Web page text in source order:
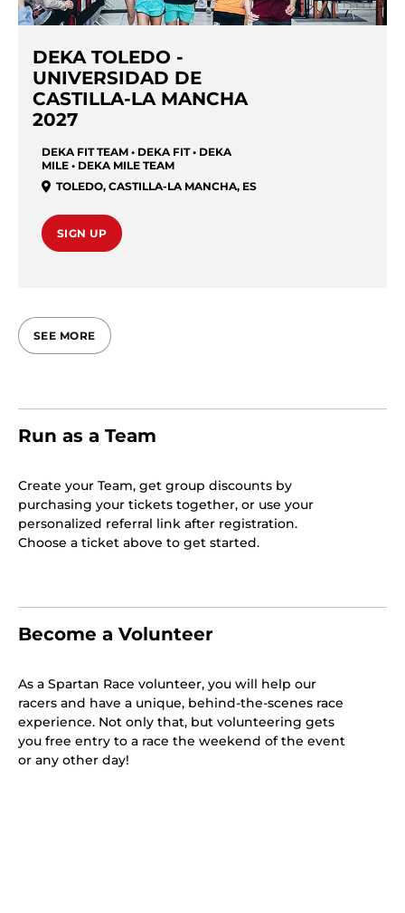
DEKA TOLEDO -
UNIVERSIDAD DE
CASTILLA-LA MANCHA
2027
DEKA FIT TEAM • DEKA FIT • DEKA
MILE • DEKA MILE TEAM
TOLEDO, CASTILLA-LA MANCHA, ES
SIGN UP
SEE MORE
Run as a Team
Create your Team, get group discounts by
purchasing your tickets together, or use your
personalized referral link after registration.
Choose a ticket above to get started.
Become a Volunteer
As a Spartan Race volunteer, you will help our
racers and have a unique, behind-the-scenes race
experience. Not only that, but volunteering gets
you free entry to a race the weekend of the event
or any other day!